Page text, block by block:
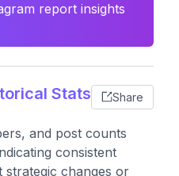
report insights
Stats Share
and post counts
consistent
strategic changes or